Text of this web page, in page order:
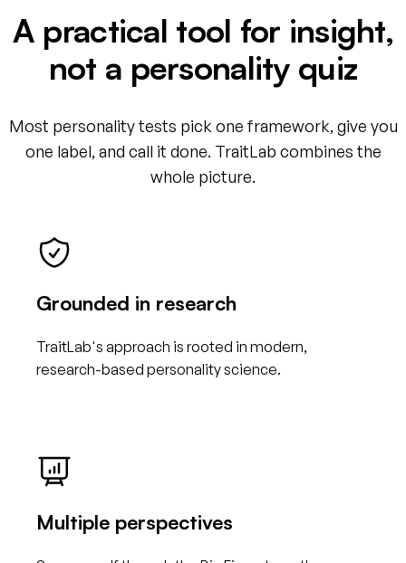
A practical tool for insight,
not a personality quiz
Most personality tests pick one framework, give you
one label, and call it done. TraitLab combines the
whole picture.
Grounded in research
TraitLab's approach is rooted in modern,
research-based personality science.
Multiple perspectives